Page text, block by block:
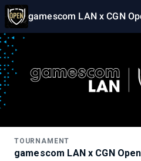
gamescom LAN x CGN
TOURNAMENT
gamescom LAN x CGN